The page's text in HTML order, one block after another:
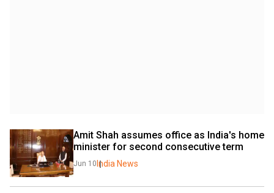
Amit Shah assumes office as India's home
minister for second consecutive term
Jun 10India News